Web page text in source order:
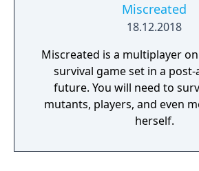
Miscreated
18.12.2018
Miscreated is a multiplayer
survival game set in a
future. You will need to
mutants, players, and even
herself.